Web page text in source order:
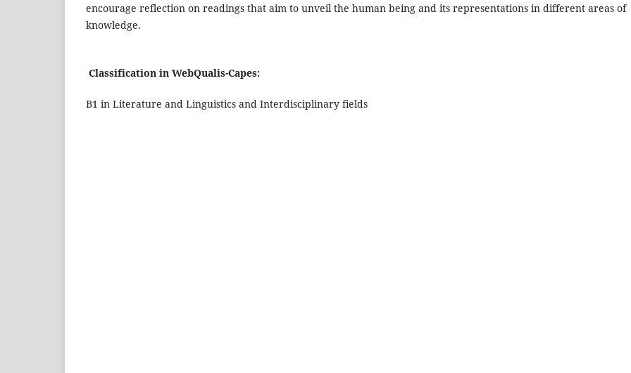
encourage reflection on readings that aim to unveil the human being and its representations in different areas of
knowledge.
Classification in WebQualis-Capes:
B1 in Literature and Linguistics and Interdisciplinary fields